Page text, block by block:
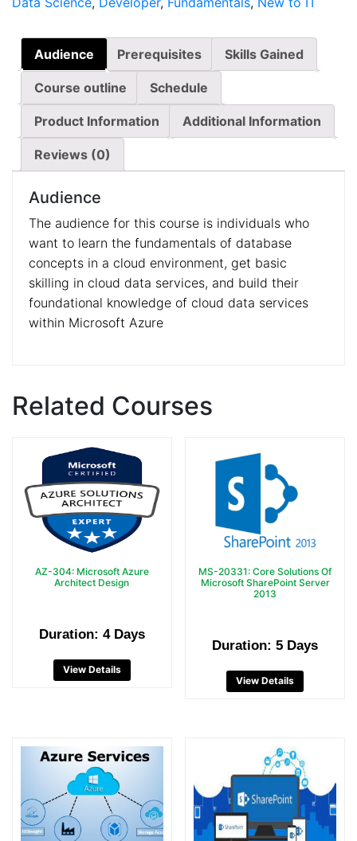
Audience Prerequisites Skills Gained
Course outline Schedule
Product Information Additional Information
Reviews (0)
Audience
The audience for this course is individuals who
want to learn the fundamentals of database
concepts in a cloud environment, get basic
skilling in cloud data services, and build their
foundational knowledge of cloud data services
within Microsoft Azure
Related Courses
AZ-304: Microsoft Azure
Architect Design
Duration: 4 Days
View Details
MS-20331: Core Solutions Of
Microsoft SharePoint Server
2013
Duration: 5 Days
View Details